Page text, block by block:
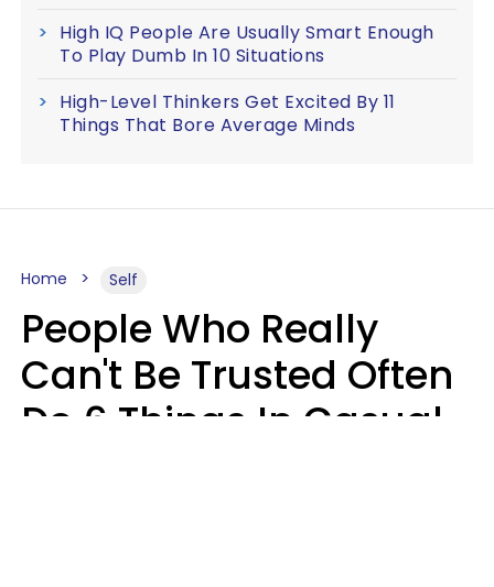
High IQ People Are Usually Smart Enough
To Play Dumb In 10 Situations
High-Level Thinkers Get Excited By 11
Things That Bore Average Minds
Home Self
People Who Really
Can't Be Trusted Often
Do 6 Things In Casual